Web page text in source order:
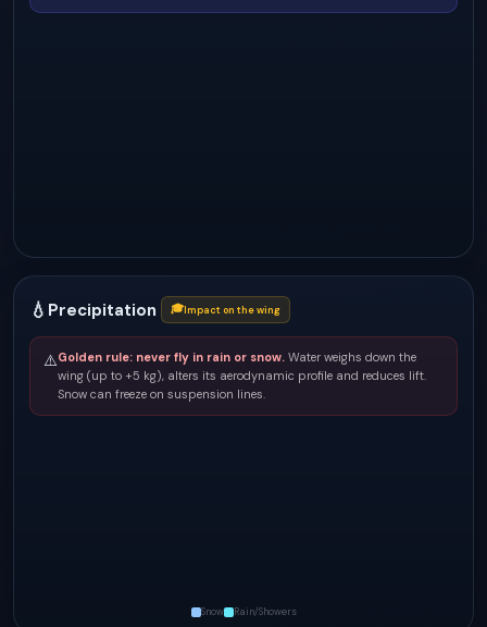
💧 Precipitation 🎓Impact on the wing
⚠️Golden rule: never fly in rain or snow. Water weighs down the
wing (up to +5 kg), alters its aerodynamic profile and reduces lift.
Snow can freeze on suspension lines.
Snow Rain/Showers